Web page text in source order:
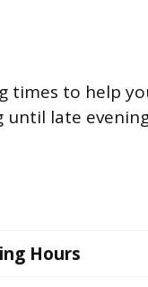
times to help
late
Hours